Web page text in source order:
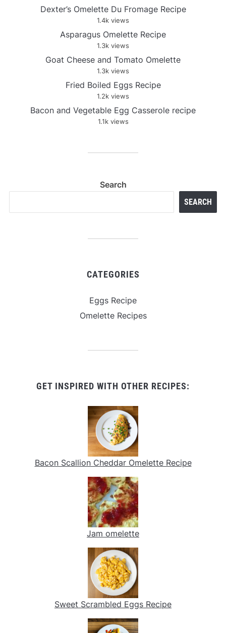
Dexter’s Omelette Du Fromage Recipe
1.4k views
Asparagus Omelette Recipe
1.3k views
Goat Cheese and Tomato Omelette
1.3k views
Fried Boiled Eggs Recipe
1.2k views
Bacon and Vegetable Egg Casserole recipe
1.1k views
Search
SEARCH
CATEGORIES
Eggs Recipe
Omelette Recipes
GET INSPIRED WITH OTHER RECIPES:
Bacon Scallion Cheddar Omelette Recipe
Jam omelette
Sweet Scrambled Eggs Recipe